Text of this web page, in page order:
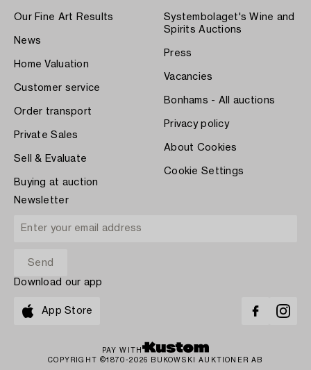
Our Fine Art Results
News
Home Valuation
Customer service
Order transport
Private Sales
Sell & Evaluate
Buying at auction
Systembolaget's Wine and
Spirits Auctions
Press
Vacancies
Bonhams - All auctions
Privacy policy
About Cookies
Cookie Settings
Newsletter
Download our app
App Store
PAY WITH
COPYRIGHT ©1870-2026 BUKOWSKI AUKTIONER AB